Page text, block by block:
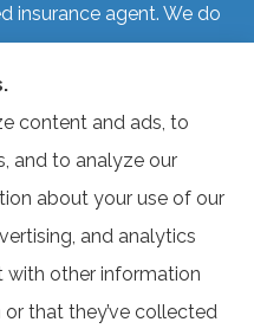
insurance agent. We do
that offer products in
1-800-
Health Insurance
on all of your options.
Privacy Statement
content and ads, to
and to analyze our
about your use of our
and analytics
with other information
that they’ve collected